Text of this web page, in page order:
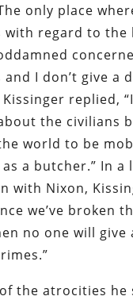
only place
with regard to the
I don’t give a
replied,
the civilians
world to be
a butcher.” In a
with Nixon,
we’ve broken
no one will give
the atrocities he